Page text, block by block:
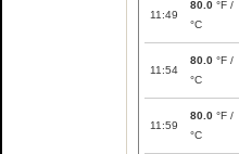
11:49
80.0 °F /
°C
11:54
80.0 °F /
°C
11:59
80.0 °F /
°C